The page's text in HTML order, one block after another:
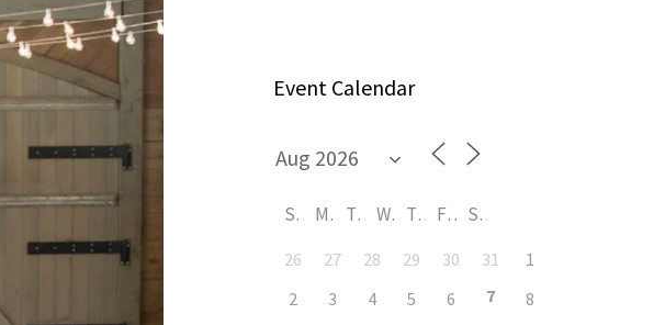
Event Calendar
S M T W T F S
26 27 28 29 30 31
1
2
3 4 5 6 7
8